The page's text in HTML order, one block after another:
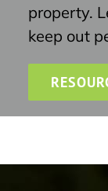
property.
keep out